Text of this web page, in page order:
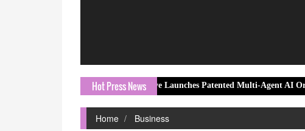
Hot Press News
LLMHive Launches Patented Multi-Agent AI Orchestration
Home Business